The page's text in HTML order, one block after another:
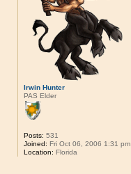
Irwin Hunter
PAS Elder
Posts: 531
Joined: Fri Oct 06, 2006 1:31 pm
Location: Florida